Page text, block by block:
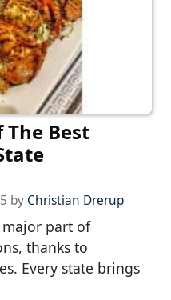
Best
by Christian Drerup
part of
thanks to
Every state brings